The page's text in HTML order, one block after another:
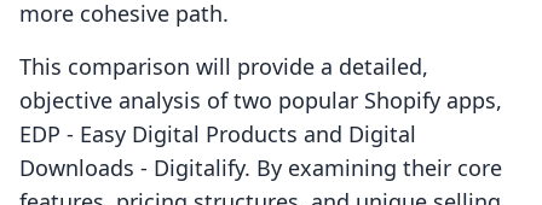
more cohesive path.
This comparison will provide a detailed,
objective analysis of two popular Shopify apps,
EDP ‑ Easy Digital Products and Digital
Downloads ‑ Digitalify. By examining their core